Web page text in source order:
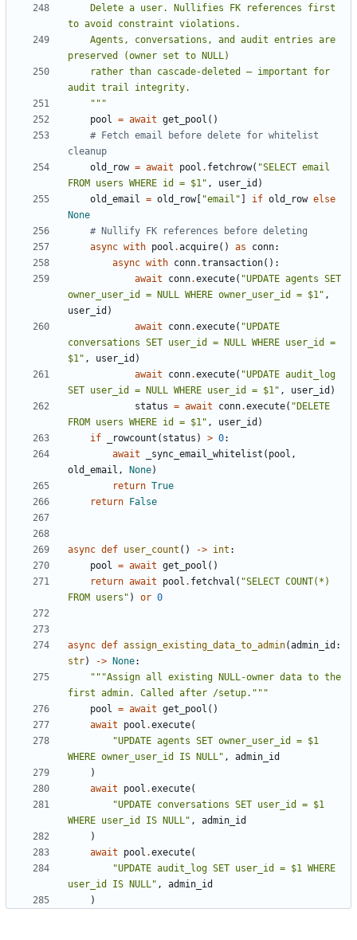
    """
pool
= await get_pool ()
# Fetch email before delete for whitelist
cleanup
old_row = await pool . fetchrow( "SELECT email
FROM users WHERE id = $1" , user_id )
old_email
= old_row[ "email" ] if old_row else
None
# Nullify FK references before deleting
async with pool .acquire() as conn:
async with conn.transaction():
await
conn.execute( "UPDATE agents SET
owner_user_id = NULL WHERE owner_user_id = $1" ,
user_id )
await
conn.execute( "UPDATE
conversations SET user_id = NULL WHERE user_id =
$1" , user_id )
await
conn.execute( "UPDATE audit_log
SET user_id = NULL WHERE user_id = $1" , user_id )
status = await conn.execute( "DELETE
FROM users WHERE id = $1" , user_id )
if
_rowcount ( status ) > 0:
await
_sync_email_whitelist ( pool ,
old_email , None)
return True
return False
async def user_count () -> int :
pool
= await get_pool ()
return await pool . fetchval ( "SELECT COUNT(*)
FROM users" ) or 0
async def assign_existing_data_to_admin(admin_id :
str) -> None:
"""Assign all existing NULL-owner data to the
first admin. Called after /setup."""
pool
= await get_pool ()
await
pool .execute(
"UPDATE agents SET owner_user_id = $1
WHERE owner_user_id IS NULL" ,
admin_id
)
await
pool .execute(
"UPDATE conversations SET user_id = $1
WHERE user_id IS NULL" ,
admin_id
)
await
pool .execute(
"UPDATE audit_log SET user_id = $1 WHERE
user_id IS NULL" ,
admin_id
)